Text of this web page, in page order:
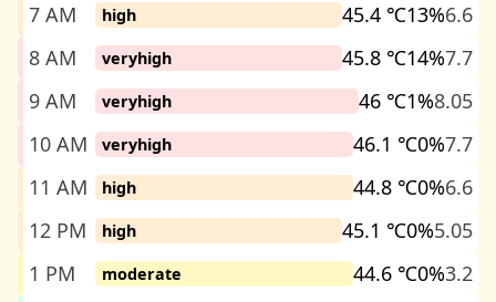
7 AM
high 45.4 ℃13%6.6
8 AM
veryhigh 45.8 ℃14%7.7
9 AM
veryhigh 46 ℃1%8.05
10 AM
veryhigh 46.1 ℃0%7.7
11 AM
high 44.8 ℃0%6.6
12 PM
high 45.1 ℃0%5.05
1 PM
moderate 44.6 ℃0%3.2